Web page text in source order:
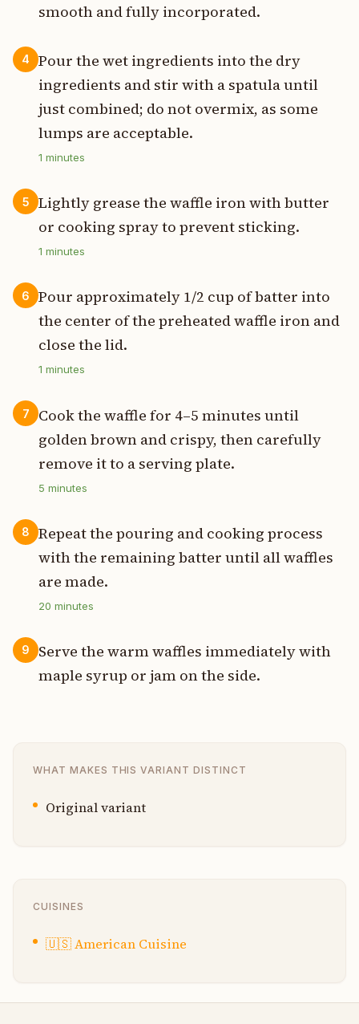
smooth and fully incorporated.
4
Pour the wet ingredients into the dry
ingredients and stir with a spatula until
just combined; do not overmix, as some
lumps are acceptable.
1 minutes
5
Lightly grease the waffle iron with butter
or cooking spray to prevent sticking.
1 minutes
6
Pour approximately 1/2 cup of batter into
the center of the preheated waffle iron and
close the lid.
1 minutes
7
Cook the waffle for 4–5 minutes until
golden brown and crispy, then carefully
remove it to a serving plate.
5 minutes
8
Repeat the pouring and cooking process
with the remaining batter until all waffles
are made.
20 minutes
9
Serve the warm waffles immediately with
maple syrup or jam on the side.
WHAT MAKES THIS VARIANT DISTINCT
Original variant
CUISINES
🇺🇸American Cuisine